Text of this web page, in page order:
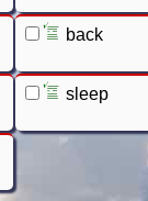
back
sleep